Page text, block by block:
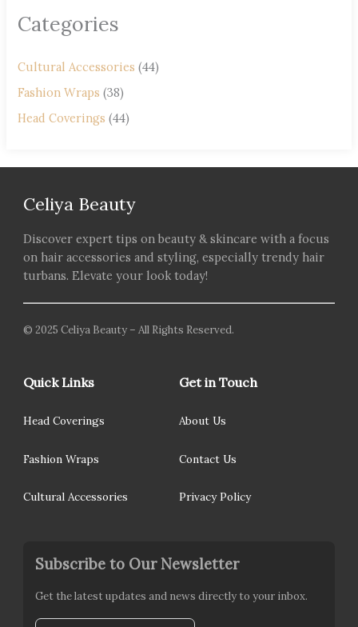
Categories
Cultural Accessories (44)
Fashion Wraps (38)
Head Coverings (44)
Celiya Beauty
Discover expert tips on beauty & skincare with a focus
on hair accessories and styling, especially trendy hair
turbans. Elevate your look today!
© 2025 Celiya Beauty – All Rights Reserved.
Quick Links
Head Coverings
Fashion Wraps
Cultural Accessories
Get in Touch
About Us
Contact Us
Privacy Policy
Subscribe to Our Newsletter
Get the latest updates and news directly to your inbox.